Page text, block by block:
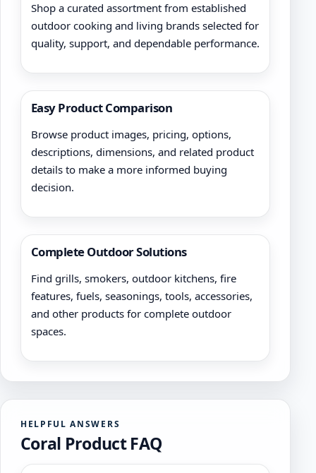
Shop a curated assortment from established
outdoor cooking and living brands selected for
quality, support, and dependable performance.
Easy Product Comparison
Browse product images, pricing, options,
descriptions, dimensions, and related product
details to make a more informed buying
decision.
Complete Outdoor Solutions
Find grills, smokers, outdoor kitchens, fire
features, fuels, seasonings, tools, accessories,
and other products for complete outdoor
spaces.
HELPFUL ANSWERS
Coral Product FAQ